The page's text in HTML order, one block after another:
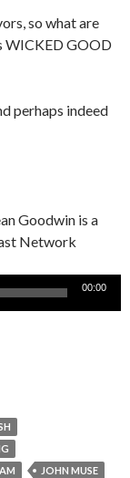
so what are
WICKED GOOD
perhaps indeed
Goodwin is a
Network
00:00
JOHN MUSE